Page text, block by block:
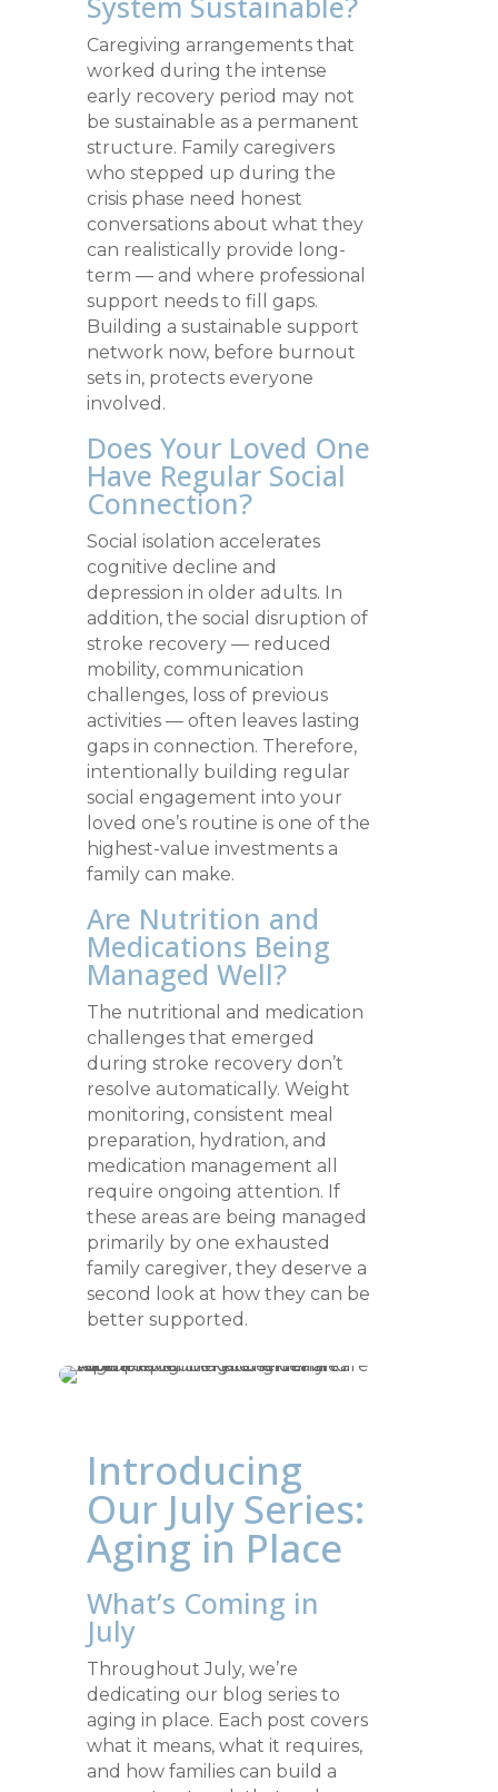
Caregiving arrangements that
worked during the intense
early recovery period may not
be sustainable as a permanent
structure. Family caregivers
who stepped up during the
crisis phase need honest
conversations about what they
can realistically provide long-
term — and where professional
support needs to fill gaps.
Building a sustainable support
network now, before burnout
sets in, protects everyone
involved.
Does Your Loved One
Have Regular Social
Connection?
Social isolation accelerates
cognitive decline and
depression in older adults. In
addition, the social disruption of
stroke recovery — reduced
mobility, communication
challenges, loss of previous
activities — often leaves lasting
gaps in connection. Therefore,
intentionally building regular
social engagement into your
loved one’s routine is one of the
highest-value investments a
family can make.
Are Nutrition and
Medications Being
Managed Well?
The nutritional and medication
challenges that emerged
during stroke recovery don’t
resolve automatically. Weight
monitoring, consistent meal
preparation, hydration, and
medication management all
require ongoing attention. If
these areas are being managed
primarily by one exhausted
family caregiver, they deserve a
second look at how they can be
better supported.
Introducing
Our July Series:
Aging in Place
What’s Coming in
July
Throughout July, we’re
dedicating our blog series to
aging in place. Each post covers
what it means, what it requires,
and how families can build a